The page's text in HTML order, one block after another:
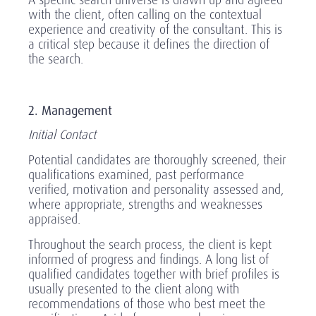
with the client, often calling on the contextual
experience and creativity of the consultant. This is
a critical step because it defines the direction of
the search.
2. Management
Initial Contact
Potential candidates are thoroughly screened, their
qualifications examined, past performance
verified, motivation and personality assessed and,
where appropriate, strengths and weaknesses
appraised.
Throughout the search process, the client is kept
informed of progress and findings. A long list of
qualified candidates together with brief profiles is
usually presented to the client along with
recommendations of those who best meet the